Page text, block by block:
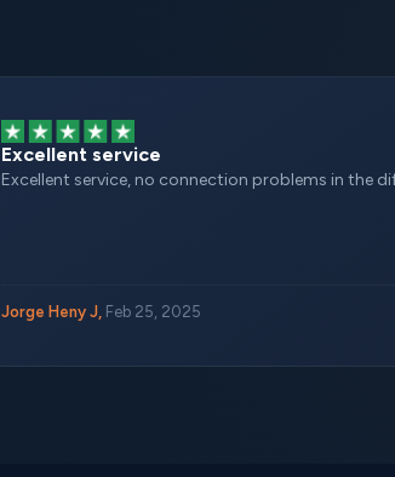
Excellent service
Excellent service, no connection problems in the
Jorge Heny J, Feb 25, 2025